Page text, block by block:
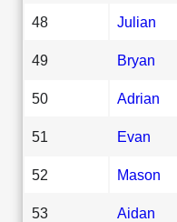
48 Julian
49 Bryan
50 Adrian
51 Evan
52 Mason
53 Aidan